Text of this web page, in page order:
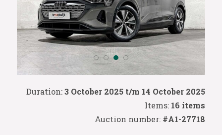
Duration:3 October 2025 t/m 14 October 2025
Items: 16 items
Auction number: #A1-27718